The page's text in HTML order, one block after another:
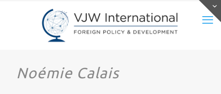
Noémie Calais